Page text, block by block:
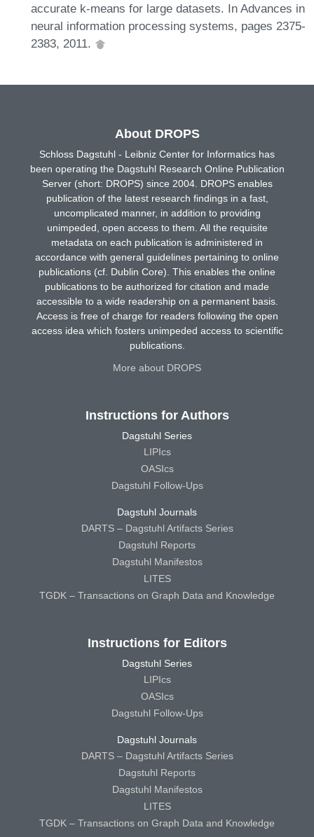
accurate k-means for large datasets. In Advances in
neural information processing systems, pages 2375-
2383, 2011.
About DROPS
Schloss Dagstuhl - Leibniz Center for Informatics has
been operating the Dagstuhl Research Online Publication
Server (short: DROPS) since 2004. DROPS enables
publication of the latest research findings in a fast,
uncomplicated manner, in addition to providing
unimpeded, open access to them. All the requisite
metadata on each publication is administered in
accordance with general guidelines pertaining to online
publications (cf. Dublin Core). This enables the online
publications to be authorized for citation and made
accessible to a wide readership on a permanent basis.
Access is free of charge for readers following the open
access idea which fosters unimpeded access to scientific
publications.
More about DROPS
Instructions for Authors
Dagstuhl Series
LIPIcs
OASIcs
Dagstuhl Follow-Ups
Dagstuhl Journals
DARTS – Dagstuhl Artifacts Series
Dagstuhl Reports
Dagstuhl Manifestos
LITES
TGDK – Transactions on Graph Data and Knowledge
Instructions for Editors
Dagstuhl Series
LIPIcs
OASIcs
Dagstuhl Follow-Ups
Dagstuhl Journals
DARTS – Dagstuhl Artifacts Series
Dagstuhl Reports
Dagstuhl Manifestos
LITES
TGDK – Transactions on Graph Data and Knowledge